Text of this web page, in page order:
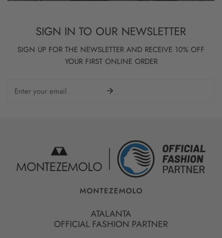
SIGN IN TO OUR NEWSLETTER
SIGN UP FOR THE NEWSLETTER AND RECEIVE 10% OFF
YOUR FIRST ONLINE ORDER
MONTEZEMOLO
ATALANTA
OFFICIAL FASHION PARTNER